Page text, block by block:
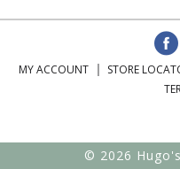
MY ACCOUNT STORE
© 2026